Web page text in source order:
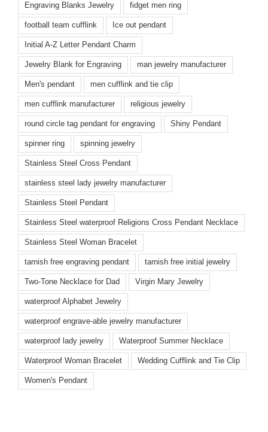
Engraving Blanks Jewelry fidget men ring
football team cufflink Ice out pendant
Initial A-Z Letter Pendant Charm
Jewelry Blank for Engraving man jewelry manufacturer
Men's pendant men cufflink and tie clip
men cufflink manufacturer religious jewelry
round circle tag pendant for engraving Shiny Pendant
spinner ring spinning jewelry
Stainless Steel Cross Pendant
stainless steel lady jewelry manufacturer
Stainless Steel Pendant
Stainless Steel waterproof Religions Cross Pendant Necklace
Stainless Steel Woman Bracelet
tarnish free engraving pendant tarnish free initial jewelry
Two-Tone Necklace for Dad Virgin Mary Jewelry
waterproof Alphabet Jewelry
waterproof engrave-able jewelry manufacturer
waterproof lady jewelry Waterproof Summer Necklace
Waterproof Woman Bracelet Wedding Cufflink and Tie Clip
Women's Pendant